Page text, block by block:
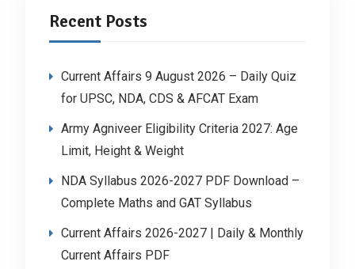
Recent Posts
Current Affairs 9 August 2026 – Daily Quiz
for UPSC, NDA, CDS & AFCAT Exam
Army Agniveer Eligibility Criteria 2027: Age
Limit, Height & Weight
NDA Syllabus 2026-2027 PDF Download –
Complete Maths and GAT Syllabus
Current Affairs 2026-2027 | Daily & Monthly
Current Affairs PDF